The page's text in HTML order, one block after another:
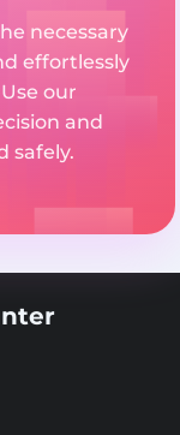
necessary
effortlessly
our
and
safely.